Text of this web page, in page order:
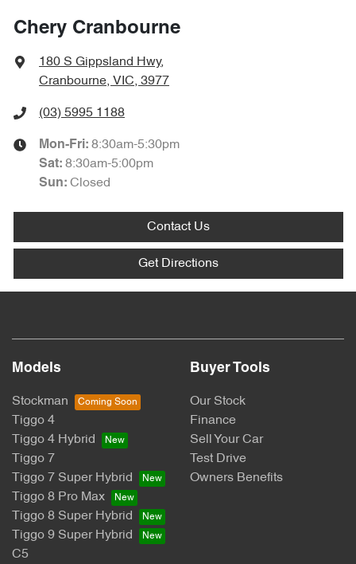
Chery Cranbourne
180 S Gippsland Hwy,
Cranbourne, VIC, 3977
(03) 5995 1188
Mon-Fri: 8:30am-5:30pm
Sat: 8:30am-5:00pm
Sun: Closed
Contact Us
Get Directions
Models
Stockman
Tiggo 4
Tiggo 4 Hybrid
Tiggo 7
Tiggo 7 Super Hybrid
Tiggo 8 Pro Max
Tiggo 8 Super Hybrid
Tiggo 9 Super Hybrid
C5
Buyer Tools
Our Stock
Finance
Sell Your Car
Test Drive
Owners Benefits